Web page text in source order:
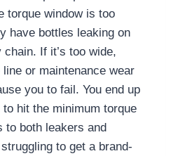
torque window is too
have bottles leaking on
If it’s too wide,
or maintenance wear
you to fail. You end up
hit the minimum torque
to both leakers and
to get a brand-